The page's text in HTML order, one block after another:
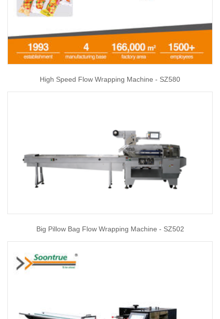
High Speed Flow Wrapping Machine - SZ580
Big Pillow Bag Flow Wrapping Machine - SZ502